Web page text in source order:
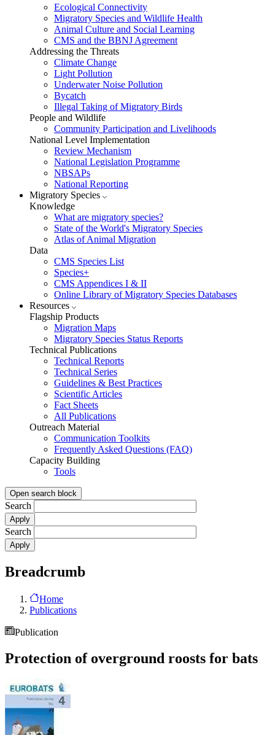
Ecological Connectivity
Migratory Species and Wildlife Health
Animal Culture and Social Learning
CMS and the BBNJ Agreement
Addressing the Threats
Climate Change
Light Pollution
Underwater Noise Pollution
Bycatch
Illegal Taking of Migratory Birds
People and Wildlife
Community Participation and Livelihoods
National Level Implementation
Review Mechanism
National Legislation Programme
NBSAPs
National Reporting
Migratory Species
Knowledge
What are migratory species?
State of the World's Migratory Species
Atlas of Animal Migration
Data
CMS Species List
Species+
CMS Appendices I & II
Online Library of Migratory Species Databases
Resources
Flagship Products
Migration Maps
Migratory Species Status Reports
Technical Publications
Technical Reports
Technical Series
Guidelines & Best Practices
Scientific Articles
Fact Sheets
All Publications
Outreach Material
Communication Toolkits
Frequently Asked Questions (FAQ)
Capacity Building
Tools
Open search block
Search
Search
Breadcrumb
Home
Publications
Publication
Protection of overground roosts for bats